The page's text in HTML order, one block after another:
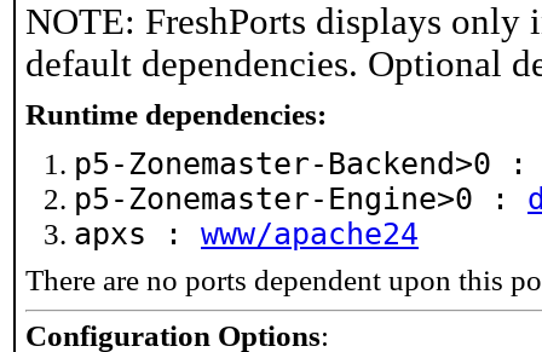
NOTE: FreshPorts displays only
default dependencies. Optional
Runtime dependencies:
p5-Zonemaster-Backend>0
p5-Zonemaster-Engine>0 :
apxs : www/apache24
There are no ports dependent upon this
Configuration Options: